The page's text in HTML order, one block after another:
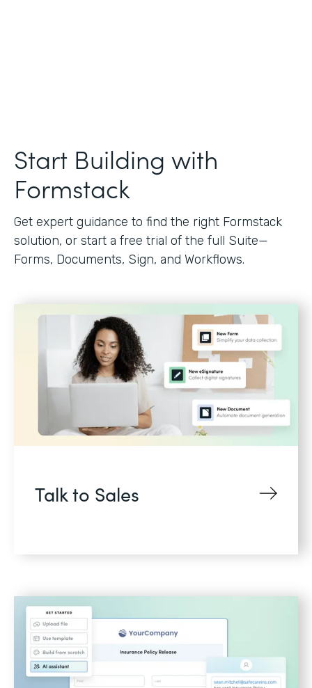
Start Building with
Formstack
Get expert guidance to find the right Formstack
solution, or start a free trial of the full Suite—
Forms, Documents, Sign, and Workflows.
Talk to Sales